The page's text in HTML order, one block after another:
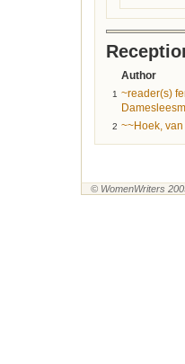
Author
1 ~reader(s)
2 ~~Hoek,
© WomenWriters